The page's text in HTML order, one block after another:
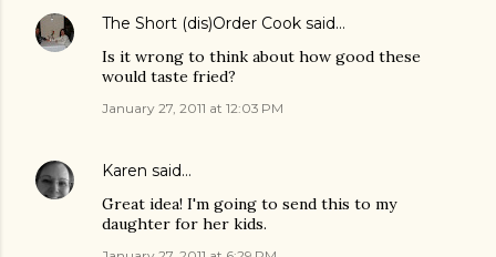
The Short (dis)Order Cook said…
Is it wrong to think about how good these
would taste fried?
January 27, 2011 at 12:03 PM
Karen said…
Great idea! I'm going to send this to my
daughter for her kids.